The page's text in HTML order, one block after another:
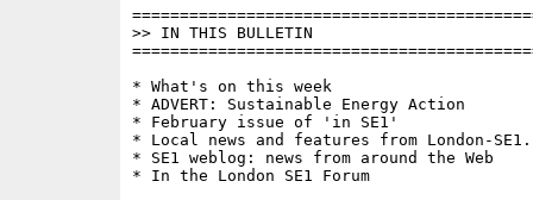
>> IN THIS BULLETIN
* What's on this week
* ADVERT: Sustainable Energy Action
* February issue of 'in SE1'
* Local news and features from London-
* SE1 weblog: news from around the Web
* In the London SE1 Forum